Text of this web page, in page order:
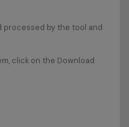
processed by the tool and
click on the Download